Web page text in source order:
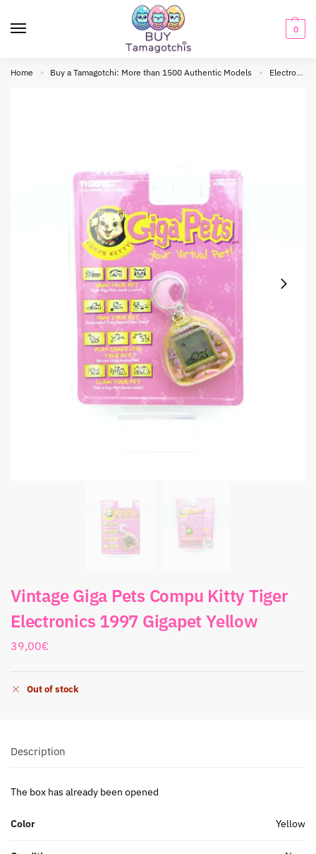
0
Home » Buy a Tamagotchi: More than 1500 Authentic Models » Electronic toy
Vintage Giga Pets Compu Kitty Tiger
Electronics 1997 Gigapet Yellow
39,00€
Out of stock
Description
The box has already been opened
Color Yellow